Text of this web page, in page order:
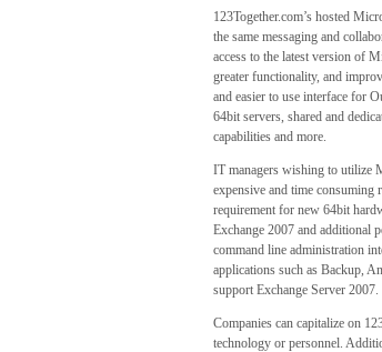
123Together.com’s hosted
the same messaging and
access to the latest version of
greater functionality, and
and easier to use interface for
64bit servers, shared and
capabilities and more.
IT managers wishing to utilize
expensive and time consuming
requirement for new 64bit
Exchange 2007 and additional
command line administration
applications such as Backup,
support Exchange Server 2007.
Companies can capitalize on
technology or personnel.